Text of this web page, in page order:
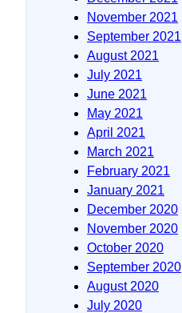
November 2021
September 2021
August 2021
July 2021
June 2021
May 2021
April 2021
March 2021
February 2021
January 2021
December 2020
November 2020
October 2020
September 2020
August 2020
July 2020